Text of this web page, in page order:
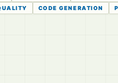
CODE GENERATION